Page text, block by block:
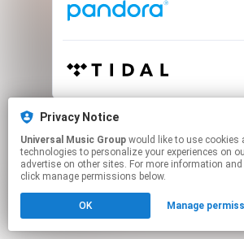
This page may contain affiliate
Click hereto manage your
Privacy Notice
Universal Music Group
technologies to personalize your experiences on
advertise on other sites. For more information
click manage permissions below.
OK Manage